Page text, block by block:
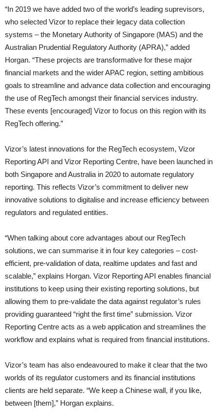
“In 2019 we have added two of the world’s leading suprevisors,
who selected Vizor to replace their legacy data collection
systems – the Monetary Authority of Singapore (MAS) and the
Australian Prudential Regulatory Authority (APRA),” added
Horgan. “These projects are transformative for these major
financial markets and the wider APAC region, setting ambitious
goals to streamline and advance data collection and encouraging
the use of RegTech amongst their financial services industry.
These events [encouraged] Vizor to focus on this region with its
RegTech offering.”
Vizor’s latest innovations for the RegTech ecosystem, Vizor
Reporting API and Vizor Reporting Centre, have been launched in
both Singapore and Australia in 2020 to automate regulatory
reporting. This reflects Vizor’s commitment to deliver new
innovative solutions to digitalise and increase efficiency between
regulators and regulated entities.
“When talking about core advantages about our RegTech
solutions, we can summarise it in four key categories – cost-
efficient, pre-validation of data, realtime updates and fast and
scalable,” explains Horgan. Vizor Reporting API enables financial
institutions to keep using their existing reporting solutions, but
allowing them to pre-validate the data against regulator’s rules
providing guaranteed “right the first time” submission. Vizor
Reporting Centre acts as a web application and streamlines the
workflow and explains what is required from financial institutions.
Vizor’s team has also endeavoured to make it clear that the two
worlds of its regulator customers and its financial institutions
clients are held separate. “We keep a Chinese wall, if you like,
between [them],” Horgan explains.